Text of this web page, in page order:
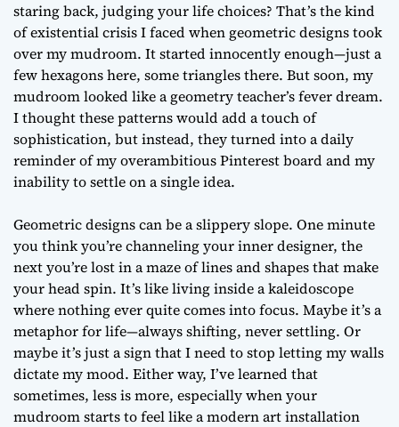
staring back, judging your life choices? That’s the kind
of existential crisis I faced when geometric designs took
over my mudroom. It started innocently enough—just a
few hexagons here, some triangles there. But soon, my
mudroom looked like a geometry teacher’s fever dream.
I thought these patterns would add a touch of
sophistication, but instead, they turned into a daily
reminder of my overambitious Pinterest board and my
inability to settle on a single idea.
Geometric designs can be a slippery slope. One minute
you think you’re channeling your inner designer, the
next you’re lost in a maze of lines and shapes that make
your head spin. It’s like living inside a kaleidoscope
where nothing ever quite comes into focus. Maybe it’s a
metaphor for life—always shifting, never settling. Or
maybe it’s just a sign that I need to stop letting my walls
dictate my mood. Either way, I’ve learned that
sometimes, less is more, especially when your
mudroom starts to feel like a modern art installation